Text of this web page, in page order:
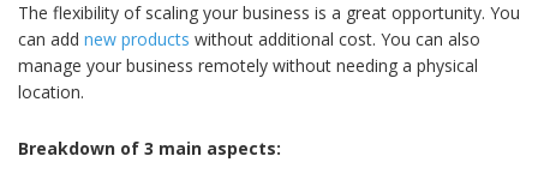
The flexibility of scaling your business is a great opportunity. You
can add new products without additional cost. You can also
manage your business remotely without needing a physical
location.
Breakdown of 3 main aspects: